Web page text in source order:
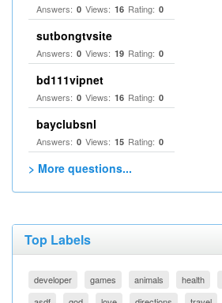
Answers: 0 Views: 16 Rating: 0
sutbongtvsite
Answers: 0 Views: 19 Rating: 0
bd111vipnet
Answers: 0 Views: 16 Rating: 0
bayclubsnl
Answers: 0 Views: 15 Rating: 0
> More questions...
Top Labels
developer games animals health